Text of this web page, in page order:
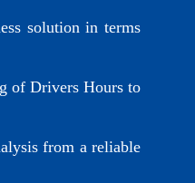
solution in terms
of Drivers Hours to
from a reliable